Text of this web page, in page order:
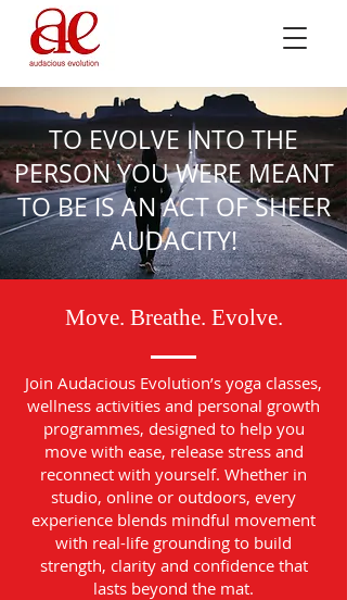
TO EVOLVE INTO THE
PERSON YOU WERE MEANT
TO BE IS AN ACT OF SHEER
AUDACITY!
Move. Breathe. Evolve.
Join Audacious Evolution’s yoga classes,
wellness activities and personal growth
programmes, designed to help you
move with ease, release stress and
reconnect with yourself. Whether in
studio, online or outdoors, every
experience blends mindful movement
with real-life grounding to build
strength, clarity and confidence that
lasts beyond the mat.